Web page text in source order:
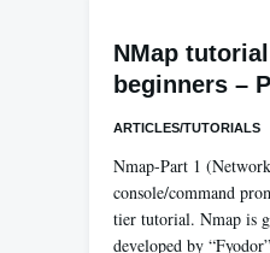
NMap
beginners –
ARTICLES/TUTORIALS
Nmap-Part 1
console/command
tier tutorial. Nmap is
developed by